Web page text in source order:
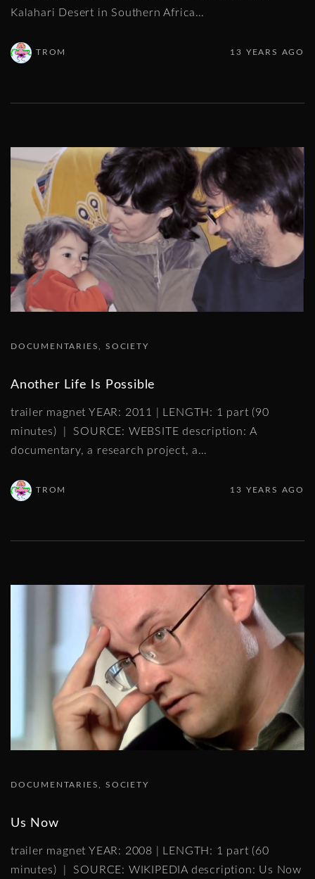
Kalahari Desert in Southern Africa…
TROM 13 YEARS AGO
DOCUMENTARIES SOCIETY
Another Life Is Possible
trailer magnet YEAR: 2011 | LENGTH: 1 part (90
minutes) | SOURCE: WEBSITE description: A
documentary, a research project, a…
TROM 13 YEARS AGO
DOCUMENTARIES SOCIETY
Us Now
trailer magnet YEAR: 2008 | LENGTH: 1 part (60
minutes) | SOURCE: WIKIPEDIA description: Us Now